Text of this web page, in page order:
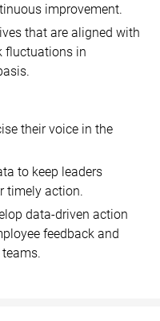
improvement.
that are aligned with
fluctuations in
their voice in the
to keep leaders
timely action.
data-driven action
feedback and